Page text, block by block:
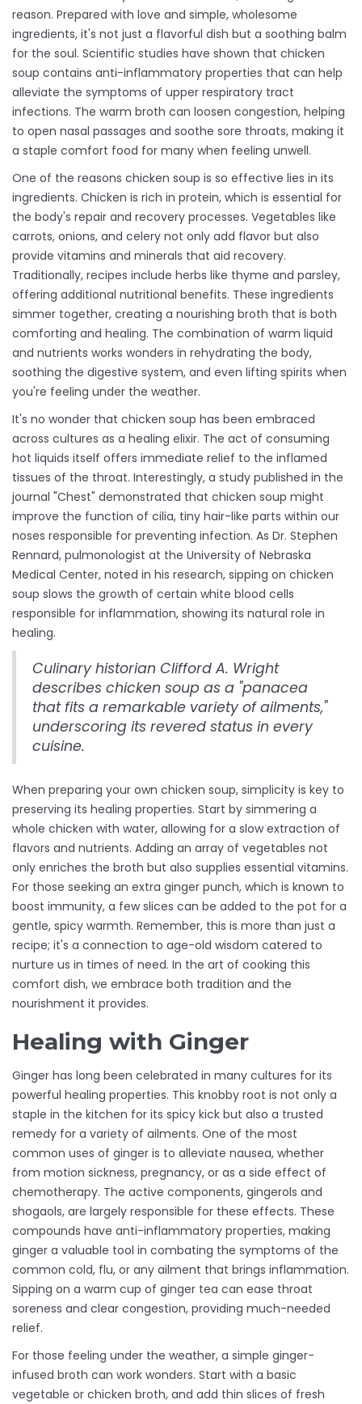
reason. Prepared with love and simple, wholesome
ingredients, it's not just a flavorful dish but a soothing balm
for the soul. Scientific studies have shown that chicken
soup contains anti-inflammatory properties that can help
alleviate the symptoms of upper respiratory tract
infections. The warm broth can loosen congestion, helping
to open nasal passages and soothe sore throats, making it
a staple comfort food for many when feeling unwell.
One of the reasons chicken soup is so effective lies in its
ingredients. Chicken is rich in protein, which is essential for
the body's repair and recovery processes. Vegetables like
carrots, onions, and celery not only add flavor but also
provide vitamins and minerals that aid recovery.
Traditionally, recipes include herbs like thyme and parsley,
offering additional nutritional benefits. These ingredients
simmer together, creating a nourishing broth that is both
comforting and healing. The combination of warm liquid
and nutrients works wonders in rehydrating the body,
soothing the digestive system, and even lifting spirits when
you're feeling under the weather.
It's no wonder that chicken soup has been embraced
across cultures as a healing elixir. The act of consuming
hot liquids itself offers immediate relief to the inflamed
tissues of the throat. Interestingly, a study published in the
journal "Chest" demonstrated that chicken soup might
improve the function of cilia, tiny hair-like parts within our
noses responsible for preventing infection. As Dr. Stephen
Rennard, pulmonologist at the University of Nebraska
Medical Center, noted in his research, sipping on chicken
soup slows the growth of certain white blood cells
responsible for inflammation, showing its natural role in
healing.
Culinary historian Clifford A. Wright
describes chicken soup as a "panacea
that fits a remarkable variety of ailments,"
underscoring its revered status in every
cuisine.
When preparing your own chicken soup, simplicity is key to
preserving its healing properties. Start by simmering a
whole chicken with water, allowing for a slow extraction of
flavors and nutrients. Adding an array of vegetables not
only enriches the broth but also supplies essential vitamins.
For those seeking an extra ginger punch, which is known to
boost immunity, a few slices can be added to the pot for a
gentle, spicy warmth. Remember, this is more than just a
recipe; it's a connection to age-old wisdom catered to
nurture us in times of need. In the art of cooking this
comfort dish, we embrace both tradition and the
nourishment it provides.
Healing with Ginger
Ginger has long been celebrated in many cultures for its
powerful healing properties. This knobby root is not only a
staple in the kitchen for its spicy kick but also a trusted
remedy for a variety of ailments. One of the most
common uses of ginger is to alleviate nausea, whether
from motion sickness, pregnancy, or as a side effect of
chemotherapy. The active components, gingerols and
shogaols, are largely responsible for these effects. These
compounds have anti-inflammatory properties, making
ginger a valuable tool in combating the symptoms of the
common cold, flu, or any ailment that brings inflammation.
Sipping on a warm cup of ginger tea can ease throat
soreness and clear congestion, providing much-needed
relief.
For those feeling under the weather, a simple ginger-
infused broth can work wonders. Start with a basic
vegetable or chicken broth, and add thin slices of fresh